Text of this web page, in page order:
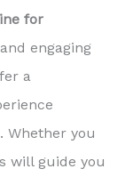
for
engaging
a
Whether you
will guide you